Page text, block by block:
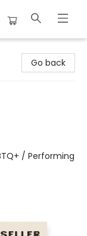
Go back
/ Performing